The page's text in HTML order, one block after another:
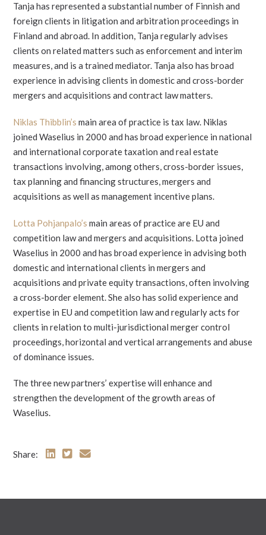
Tanja has represented a substantial number of Finnish and
foreign clients in litigation and arbitration proceedings in
Finland and abroad. In addition, Tanja regularly advises
clients on related matters such as enforcement and interim
measures, and is a trained mediator. Tanja also has broad
experience in advising clients in domestic and cross-border
mergers and acquisitions and contract law matters.
Niklas Thibblin’smain area of practice is tax law. Niklas
joined Waselius in 2000 and has broad experience in national
and international corporate taxation and real estate
transactions involving, among others, cross-border issues,
tax planning and financing structures, mergers and
acquisitions as well as management incentive plans.
Lotta Pohjanpalo’s main areas of practice are EU and
competition law and mergers and acquisitions. Lotta joined
Waselius in 2000 and has broad experience in advising both
domestic and international clients in mergers and
acquisitions and private equity transactions, often involving
a cross-border element. She also has solid experience and
expertise in EU and competition law and regularly acts for
clients in relation to multi-jurisdictional merger control
proceedings, horizontal and vertical arrangements and abuse
of dominance issues.
The three new partners’ expertise will enhance and
strengthen the development of the growth areas of
Waselius.
Share: